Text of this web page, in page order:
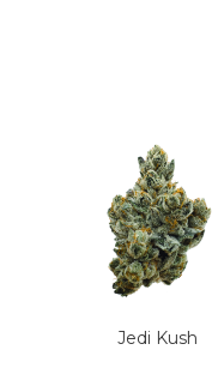
Jedi Kush